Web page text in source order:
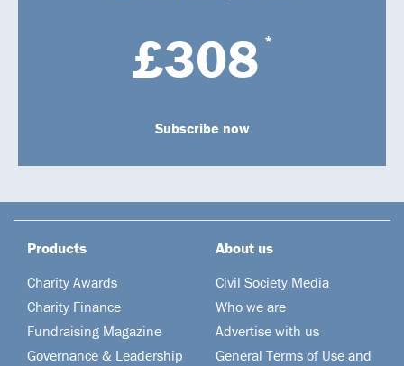
£308 *
Subscribe now
Products
Charity Awards
Charity Finance
Fundraising Magazine
Governance & Leadership
About us
Civil Society Media
Who we are
Advertise with us
General Terms of Use and